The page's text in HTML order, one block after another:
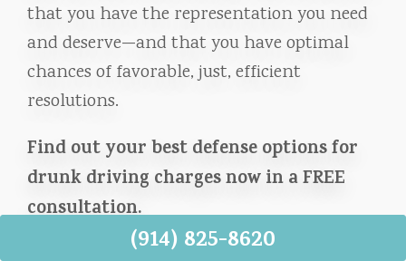
that you have the representation you need
and deserve—and that you have optimal
chances of favorable, just, efficient
resolutions.
Find out your best defense options for
drunk driving charges now in a FREE
consultation.
(914) 825-8620